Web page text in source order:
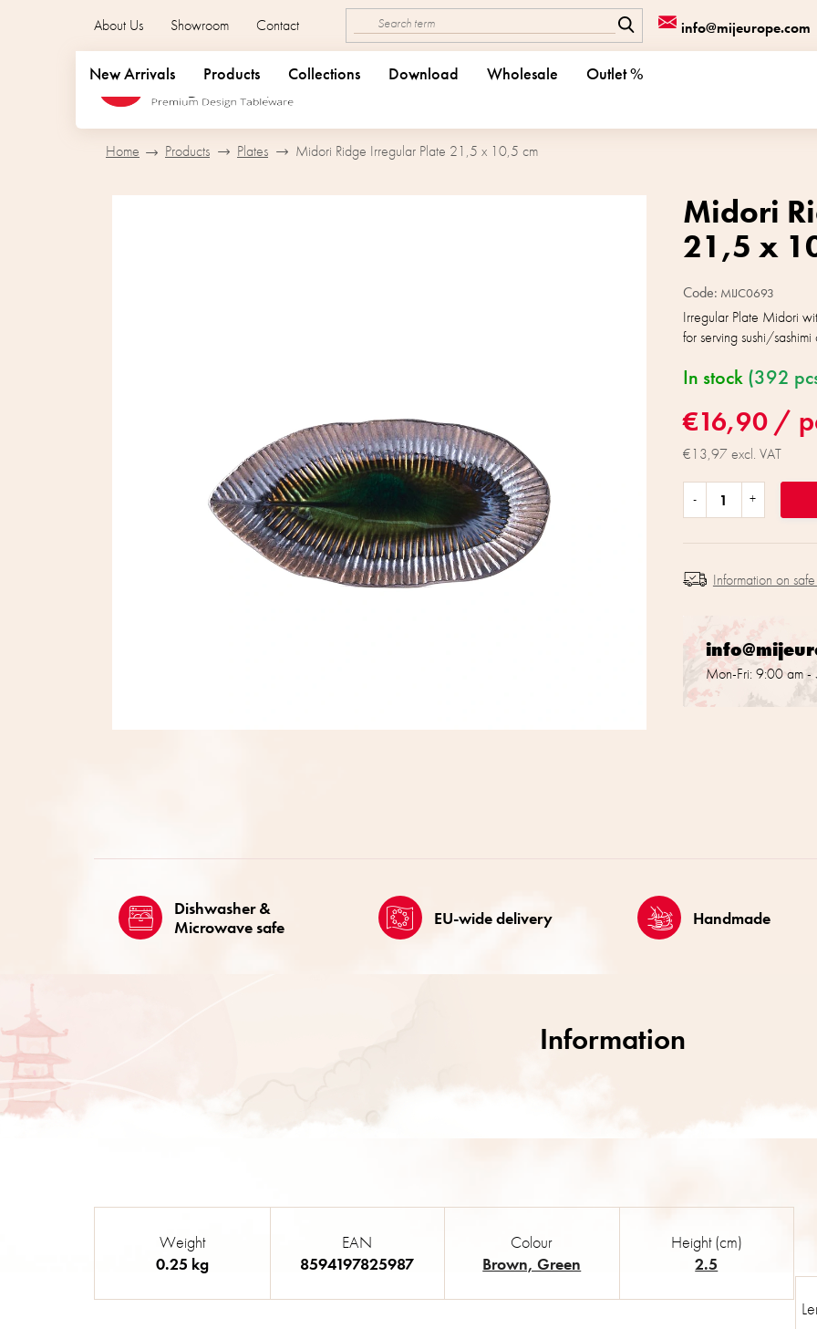
info@mijeurope.com
About Us Showroom Contact
New Arrivals Products Collections Download Wholesale Outlet %
Home Products Plates Midori Ridge Irregular Plate 21,5 x 10,5 cm
€16,90 /
€13,97 excl. VAT
In stock (392
Irregular Plate Midori
for serving sushi/sashimi
Mon-Fri: 9:00 am -
Information on
Midori
21,5 x
Code: MIJC0693
Dishwasher &
Microwave safe
EU-wide delivery Handmade
Weight
0.25 kg
EAN
8594197825987
Colour
Brown, Green
Height (cm)
2.5